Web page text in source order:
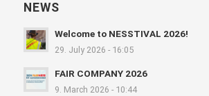
NEWS
Welcome to NESSTIVAL 2026!
29. July 2026 - 16:05
FAIR COMPANY 2026
9. March 2026 - 10:44